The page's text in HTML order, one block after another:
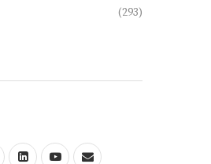
(293)